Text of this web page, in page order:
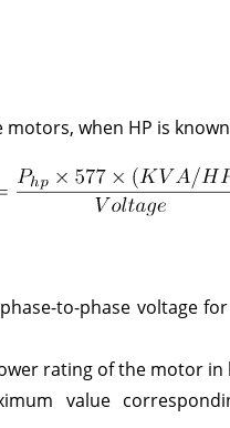
motors, when HP is
to-phase voltage
rating of the motor in
value